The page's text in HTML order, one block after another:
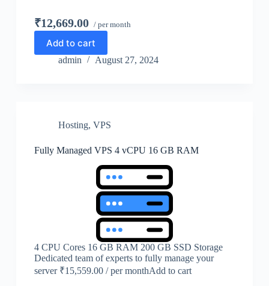
₹12,669.00 / per month
Add to cart
admin August 27, 2024
Hosting, VPS
Fully Managed VPS 4 vCPU 16 GB RAM
4 CPU Cores 16 GB RAM 200 GB SSD Storage
Dedicated team of experts to fully manage your
server ₹15,559.00 / per monthAdd to cart